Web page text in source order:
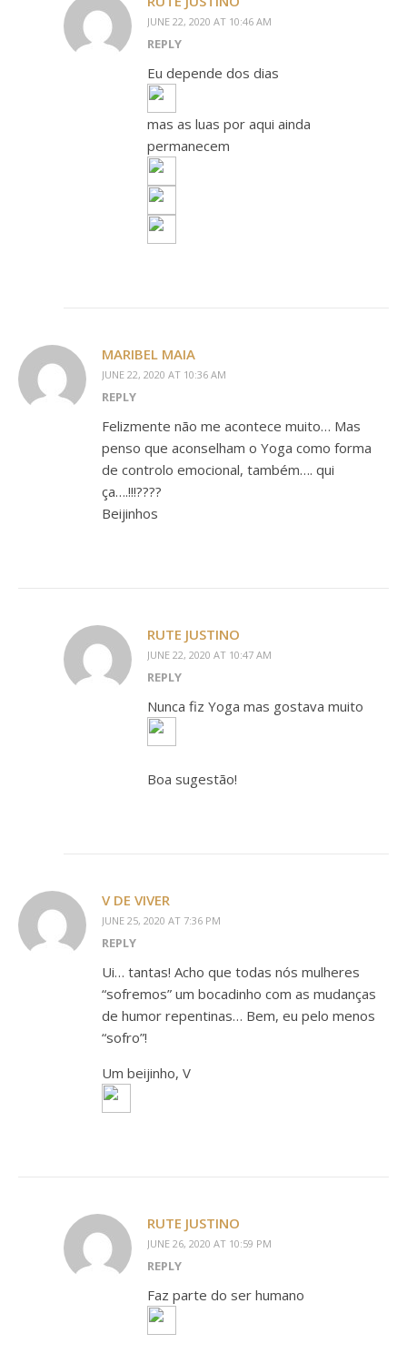
JUNE 22, 2020 AT 10:46 AM
REPLY
Eu depende dos dias
mas as luas por aqui ainda
permanecem
MARIBEL MAIA
JUNE 22, 2020 AT 10:36 AM
REPLY
Felizmente não me acontece muito… Mas
penso que aconselham o Yoga como forma
de controlo emocional, também…. qui
ça….!!!????
Beijinhos
RUTE JUSTINO
JUNE 22, 2020 AT 10:47 AM
REPLY
Nunca fiz Yoga mas gostava muito
Boa sugestão!
V DE VIVER
JUNE 25, 2020 AT 7:36 PM
REPLY
Ui… tantas! Acho que todas nós mulheres
“sofremos” um bocadinho com as mudanças
de humor repentinas… Bem, eu pelo menos
“sofro”!
Um beijinho, V
RUTE JUSTINO
JUNE 26, 2020 AT 10:59 PM
REPLY
Faz parte do ser humano